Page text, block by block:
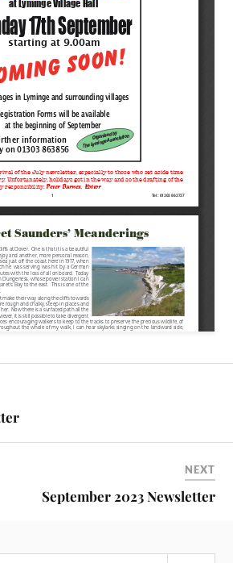
NEXT
September 2023 Newsletter